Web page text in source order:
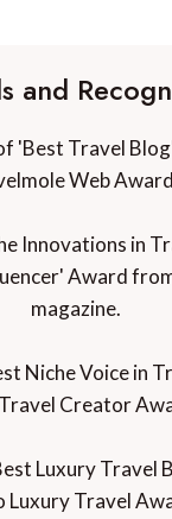
and
'Best Travel
Web
Innovations in
Award
magazine.
Niche Voice in
Creator
Luxury Travel
Luxury Travel